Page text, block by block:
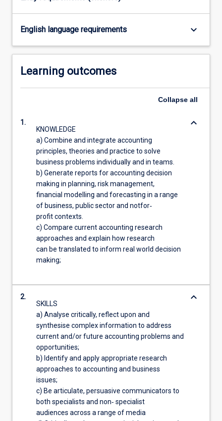
content
click
Read
button
English language requirements keyboard_arrow_down
Learning outcomes
Collapse all
1.
KNOWLEDGE
a) Combine and integrate accounting
principles, theories and practice to solve
business problems individually and in teams.
b) Generate reports for accounting decision
making in planning, risk management,
financial modelling and forecasting in a range
of business, public sector and notfor‐
profit contexts.
c) Compare current accounting research
approaches and explain how research
can be translated to inform real world decision
making;
keyboard_arrow_down
2.
SKILLS
a) Analyse critically, reflect upon and
synthesise complex information to address
current and/or future accounting problems and
opportunities;
b) Identify and apply appropriate research
approaches to accounting and business
issues;
c) Be articulate, persuasive communicators to
both specialists and non‐ specialist
audiences across a range of media
keyboard_arrow_down